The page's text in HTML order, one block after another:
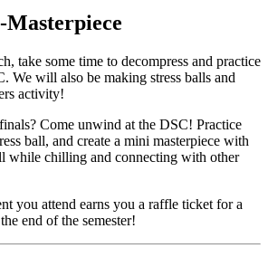
take some time to decompress and practice
We will also be making stress balls and
activity!
Come unwind at the DSC! Practice
ball, and create a mini masterpiece with
while chilling and connecting with other
you attend earns you a raffle ticket for a
end of the semester!